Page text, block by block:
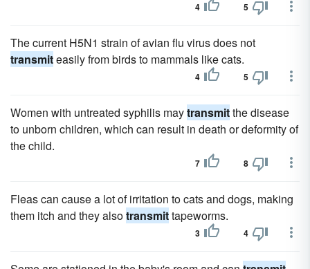
4 5
The current H5N1 strain of avian flu virus does not
transmiteasily from birds to mammals like cats.
4 5
Women with untreated syphilis maytransmitthe disease
to unborn children, which can result in death or deformity of
the child.
7 8
Fleas can cause a lot of irritation to cats and dogs, making
them itch and they alsotransmittapeworms.
3 4